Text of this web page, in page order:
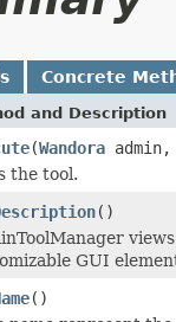
Concrete
and Description
(Wandora
the tool.
()
GUI
()